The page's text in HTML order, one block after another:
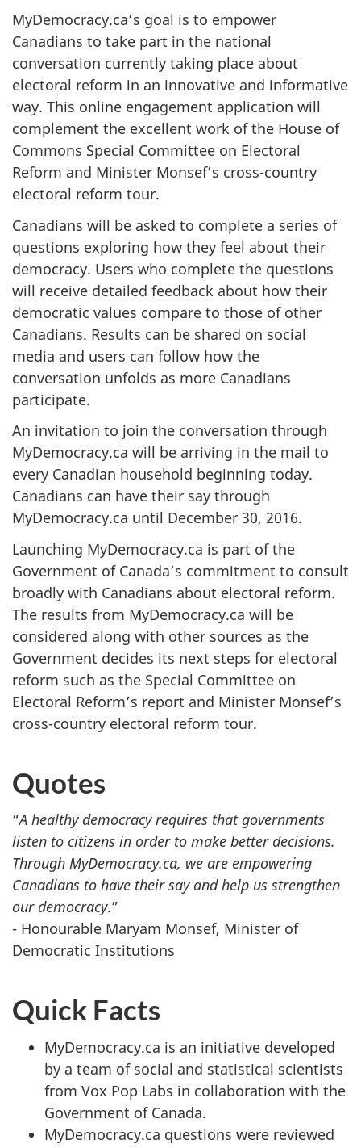
MyDemocracy.ca’s goal is to empower
Canadians to take part in the national
conversation currently taking place about
electoral reform in an innovative and informative
way. This online engagement application will
complement the excellent work of the House of
Commons Special Committee on Electoral
Reform and Minister Monsef’s cross-country
electoral reform tour.
Canadians will be asked to complete a series of
questions exploring how they feel about their
democracy. Users who complete the questions
will receive detailed feedback about how their
democratic values compare to those of other
Canadians. Results can be shared on social
media and users can follow how the
conversation unfolds as more Canadians
participate.
An invitation to join the conversation through
MyDemocracy.ca will be arriving in the mail to
every Canadian household beginning today.
Canadians can have their say through
MyDemocracy.ca until December 30, 2016.
Launching MyDemocracy.ca is part of the
Government of Canada’s commitment to consult
broadly with Canadians about electoral reform.
The results from MyDemocracy.ca will be
considered along with other sources as the
Government decides its next steps for electoral
reform such as the Special Committee on
Electoral Reform’s report and Minister Monsef’s
cross-country electoral reform tour.
Quotes
“A healthy democracy requires that governments
listen to citizens in order to make better decisions.
Through MyDemocracy.ca, we are empowering
Canadians to have their say and help us strengthen
our democracy.”
- Honourable Maryam Monsef, Minister of
Democratic Institutions
Quick Facts
MyDemocracy.ca is an initiative developed
by a team of social and statistical scientists
from Vox Pop Labs in collaboration with the
Government of Canada.
MyDemocracy.ca questions were reviewed